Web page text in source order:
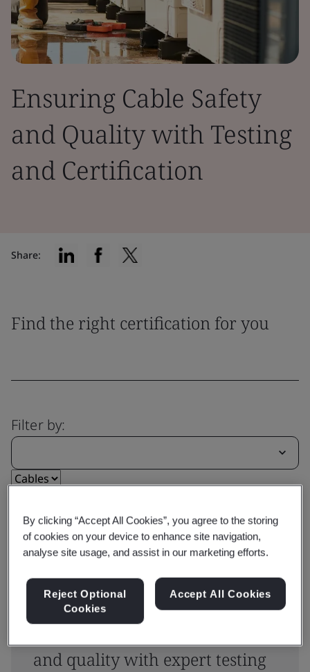
Ensuring Cable Safety
and Quality with Testing
and Certification
Share:
Find the right certification for you
Filter by:
and quality with expert testing
By clicking “Accept All Cookies”, you agree to the storing
of cookies on your device to enhance site navigation,
analyse site usage, and assist in our marketing efforts.
Reject Optional
Cookies
Accept All Cookies